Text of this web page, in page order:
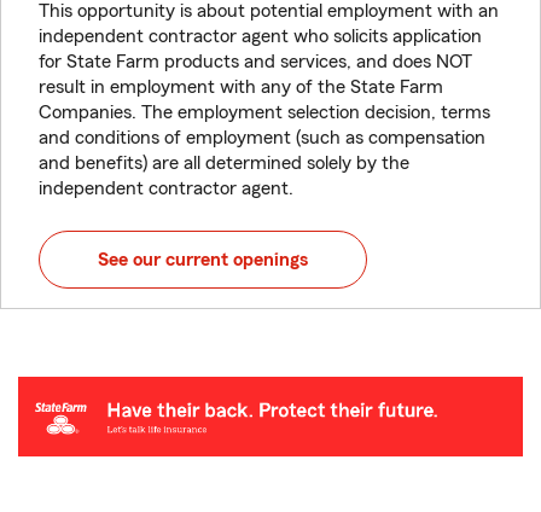
This opportunity is about potential employment with an
independent contractor agent who solicits application
for State Farm products and services, and does NOT
result in employment with any of the State Farm
Companies. The employment selection decision, terms
and conditions of employment (such as compensation
and benefits) are all determined solely by the
independent contractor agent.
See our current openings